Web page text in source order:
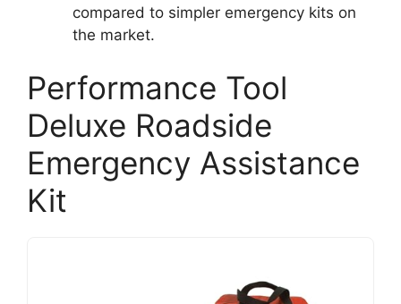
compared to simpler emergency kits on
the market.
Performance Tool
Deluxe Roadside
Emergency Assistance
Kit